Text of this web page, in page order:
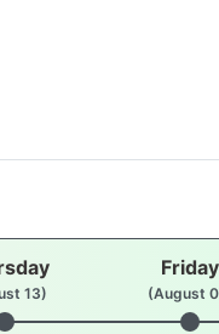
13)
Friday
(August